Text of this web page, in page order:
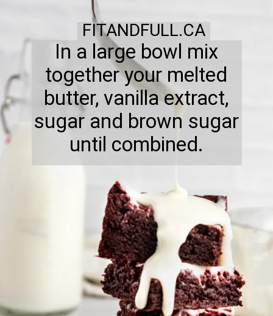
In a large bowl mix
together your melted
butter, vanilla extract,
sugar and brown sugar
until combined.
FITANDFULL.CA